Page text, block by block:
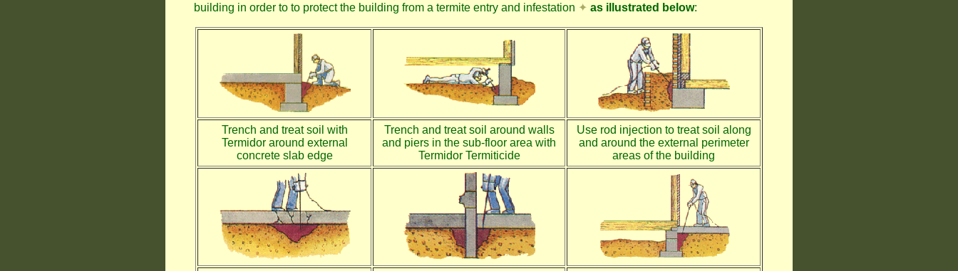
building in order to to protect the building from a termite entry and infestation ✦ as illustrated below:
Trench and treat soil with
Termidor around external
concrete slab edge
Trench and treat soil around walls
and piers in the sub-floor area with
Termidor Termiticide
Use rod injection to treat soil along
and around the external perimeter
areas of the building